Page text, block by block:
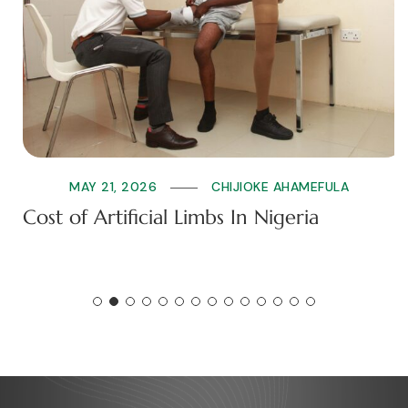
MAY 21, 2026 CHIJIOKE AHAMEFULA
Cost of Artificial Limbs In Nigeria